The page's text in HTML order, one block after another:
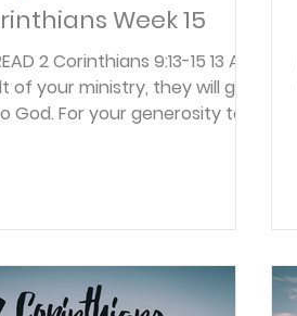
Week 15
of your ministry, they will give
God. For your generosity to
you. 15 Thank God for this
for words! Paul